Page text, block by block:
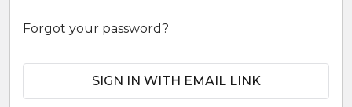
Forgot your password?
SIGN IN WITH EMAIL LINK